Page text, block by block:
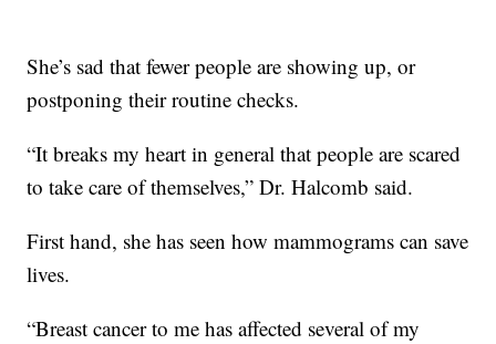
She’s sad that fewer people are showing up, or
postponing their routine checks.
“It breaks my heart in general that people are scared
to take care of themselves,” Dr. Halcomb said.
First hand, she has seen how mammograms can save
lives.
“Breast cancer to me has affected several of my